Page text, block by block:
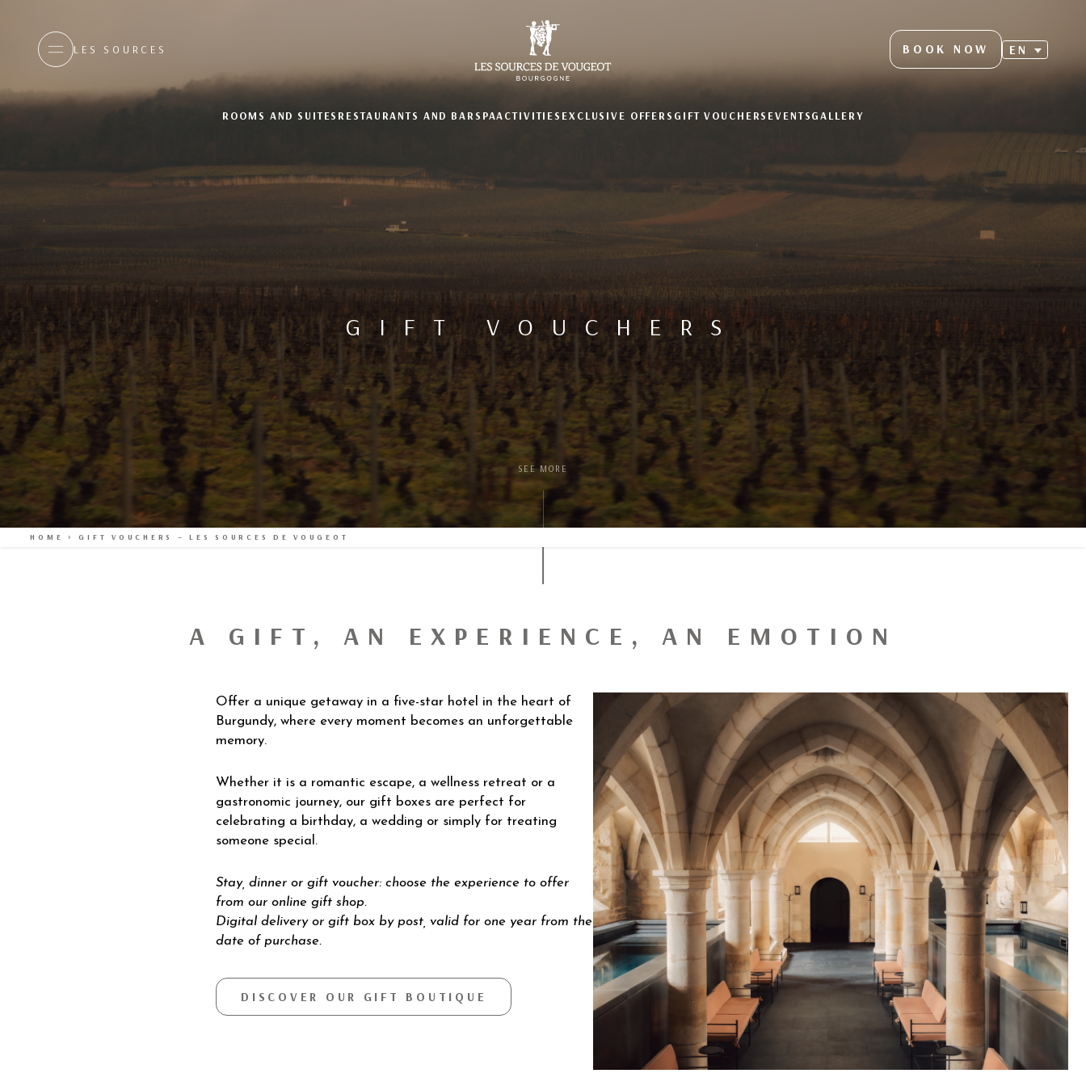
LES SOURCES BOOK NOW EN
ROOMS AND SUITES RESTAURANTS AND BAR SPAACTIVITIES EXCLUSIVE OFFERS GIFT VOUCHERS EVENTSGALLERY
GIFT VOUCHERS
SEE MORE
HOME >GIFT VOUCHERS – LES SOURCES DE VOUGEOT
A GIFT, AN EXPERIENCE, AN EMOTION
Offer a unique getaway in a five-star hotel in the heart of
Burgundy, where every moment becomes an unforgettable
memory.
Whether it is a romantic escape, a wellness retreat or a
gastronomic journey, our gift boxes are perfect for
celebrating a birthday, a wedding or simply for treating
someone special.
Stay, dinner or gift voucher: choose the experience to offer
from our online gift shop.
Digital delivery or gift box by post, valid for one year from the
date of purchase.
DISCOVER OUR GIFT BOUTIQUE